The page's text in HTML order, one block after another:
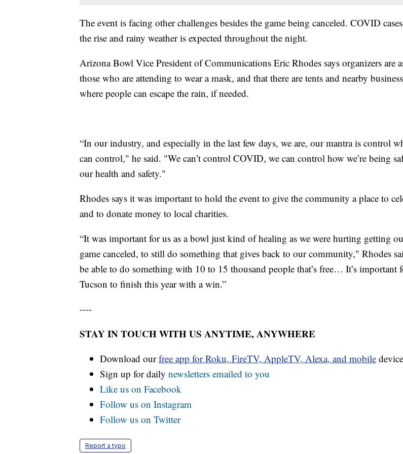
The event is facing other challenges besides the game being canceled. COVID
the rise and rainy weather is expected throughout the night.
Arizona Bowl Vice President of Communications Eric Rhodes says organizers are
those who are attending to wear a mask, and that there are tents and nearby
where people can escape the rain, if needed.
“In our industry, and especially in the last few days, we are, our mantra is control
can control," he said. "We can’t control COVID, we can control how we’re being
our health and safety."
Rhodes says it was important to hold the event to give the community a place to
and to donate money to local charities.
“It was important for us as a bowl just kind of healing as we were hurting getting
game canceled, to still do something that gives back to our community," Rhodes
be able to do something with 10 to 15 thousand people that’s free… It’s important
Tucson to finish this year with a win.”
----
STAY IN TOUCH WITH US ANYTIME, ANYWHERE
Download ourfree app for Roku, FireTV, AppleTV, Alexa, and mobile
Sign up for daily newsletters emailed to you
Like us on Facebook
Follow us on Instagram
Follow us on Twitter
Report a typo